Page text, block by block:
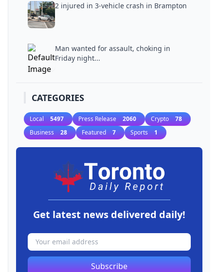
2 injured in 3-vehicle crash in Brampton
Man wanted for assault, choking in
Friday night...
CATEGORIES
Local 5497 Press Release 2060 Crypto 78
Business 28 Featured 7 Sports 1
Get latest news delivered daily!
Subscribe